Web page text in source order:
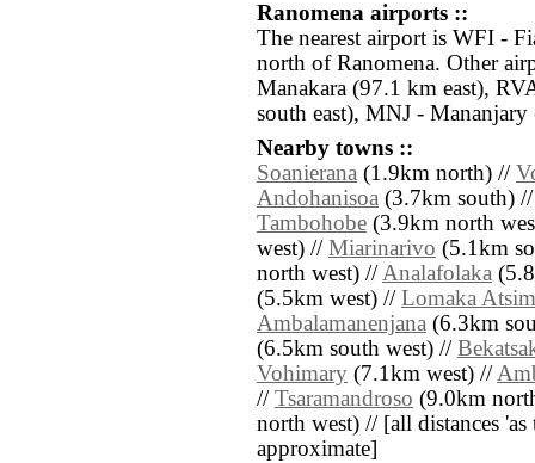
Ranomena airports ::
The nearest airport is WFI -
north of Ranomena. Other
Manakara (97.1 km east),
south east), MNJ -
Nearby towns ::
Soanierana (1.9km north) //
Andohanisoa (3.7km south)
Tambohobe (3.9km north
west) // Miarinarivo (5.1km
north west) //Analafolaka
(5.5km west) // Lomaka
Ambalamanenjana (6.3km
(6.5km south west) //
Vohimary (7.1km west) //
// Tsaramandroso (9.0km
north west) // [all distances
approximate]